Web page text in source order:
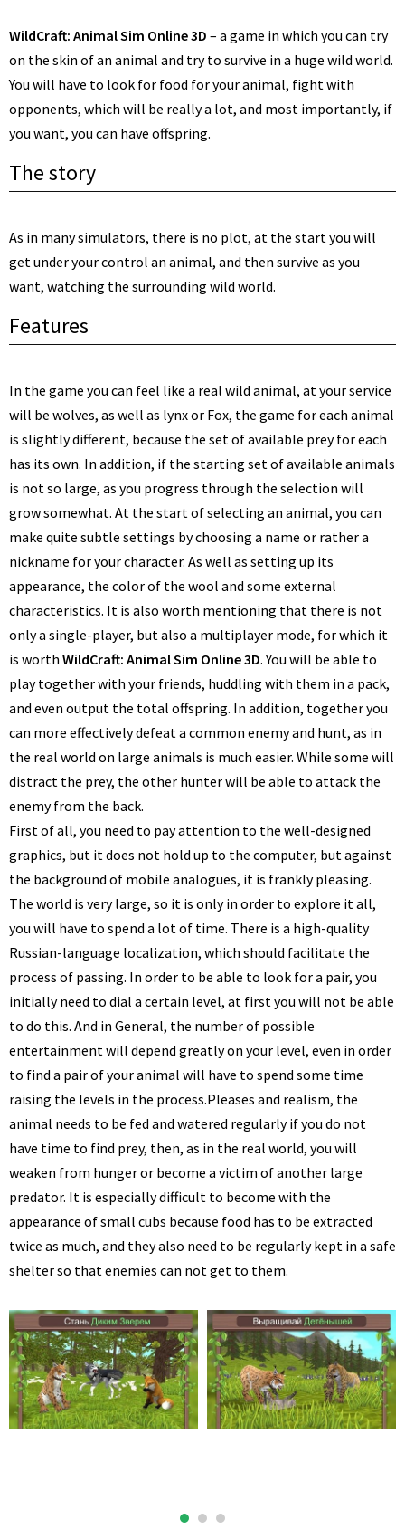
WildCraft: Animal Sim Online 3D – a game in which you can try
on the skin of an animal and try to survive in a huge wild world.
You will have to look for food for your animal, fight with
opponents, which will be really a lot, and most importantly, if
you want, you can have offspring.
The story
As in many simulators, there is no plot, at the start you will
get under your control an animal, and then survive as you
want, watching the surrounding wild world.
Features
In the game you can feel like a real wild animal, at your service
will be wolves, as well as lynx or Fox, the game for each animal
is slightly different, because the set of available prey for each
has its own. In addition, if the starting set of available animals
is not so large, as you progress through the selection will
grow somewhat. At the start of selecting an animal, you can
make quite subtle settings by choosing a name or rather a
nickname for your character. As well as setting up its
appearance, the color of the wool and some external
characteristics. It is also worth mentioning that there is not
only a single-player, but also a multiplayer mode, for which it
is worth WildCraft: Animal Sim Online 3D. You will be able to
play together with your friends, huddling with them in a pack,
and even output the total offspring. In addition, together you
can more effectively defeat a common enemy and hunt, as in
the real world on large animals is much easier. While some will
distract the prey, the other hunter will be able to attack the
enemy from the back.
First of all, you need to pay attention to the well-designed
graphics, but it does not hold up to the computer, but against
the background of mobile analogues, it is frankly pleasing.
The world is very large, so it is only in order to explore it all,
you will have to spend a lot of time. There is a high-quality
Russian-language localization, which should facilitate the
process of passing. In order to be able to look for a pair, you
initially need to dial a certain level, at first you will not be able
to do this. And in General, the number of possible
entertainment will depend greatly on your level, even in order
to find a pair of your animal will have to spend some time
raising the levels in the process.Pleases and realism, the
animal needs to be fed and watered regularly if you do not
have time to find prey, then, as in the real world, you will
weaken from hunger or become a victim of another large
predator. It is especially difficult to become with the
appearance of small cubs because food has to be extracted
twice as much, and they also need to be regularly kept in a safe
shelter so that enemies can not get to them.